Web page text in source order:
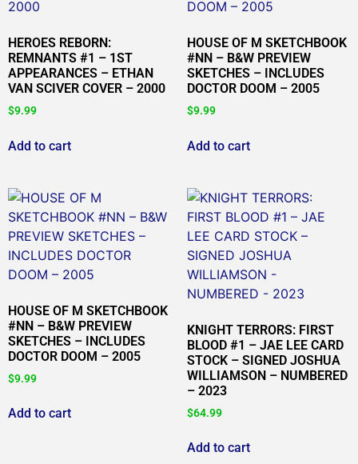
HEROES REBORN:
REMNANTS #1 – 1ST
APPEARANCES – ETHAN
VAN SCIVER COVER – 2000
$9.99
Add to cart
HOUSE OF M SKETCHBOOK
#NN – B&W PREVIEW
SKETCHES – INCLUDES
DOCTOR DOOM – 2005
$9.99
Add to cart
HOUSE OF M SKETCHBOOK
#NN – B&W PREVIEW
SKETCHES – INCLUDES
DOCTOR DOOM – 2005
$9.99
Add to cart
KNIGHT TERRORS: FIRST
BLOOD #1 – JAE LEE CARD
STOCK – SIGNED JOSHUA
WILLIAMSON – NUMBERED
– 2023
$64.99
Add to cart